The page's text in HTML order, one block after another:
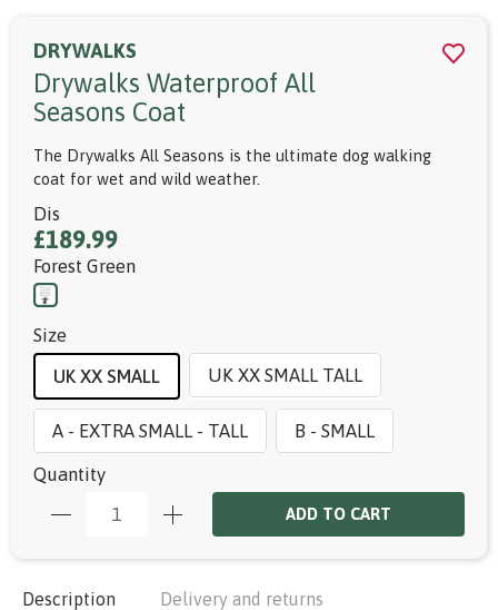
DRYWALKS
Drywalks Waterproof All
Seasons Coat
The Drywalks All Seasons is the ultimate dog walking
coat for wet and wild weather.
Dis
£189.99
Forest Green
Size
UK XX SMALL
UK XX SMALL TALL
A - EXTRA SMALL - TALL
B - SMALL
Quantity
ADD TO CART
Description Delivery and returns